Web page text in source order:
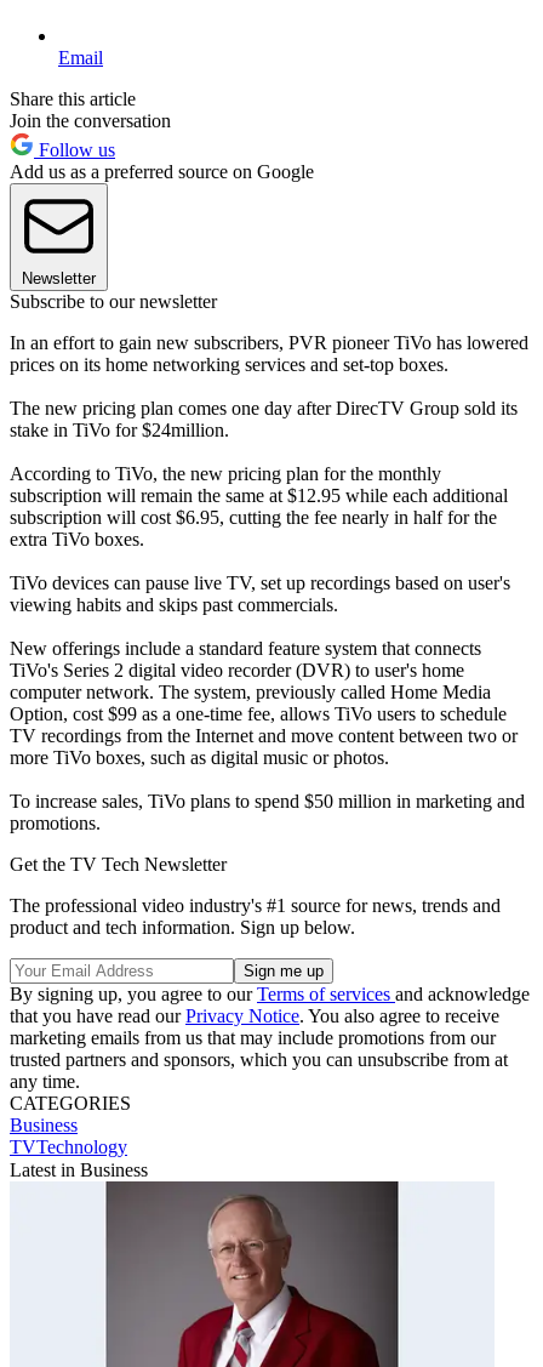
Email
Share this article
Join the conversation
Follow us
Add us as a preferred source on Google
Newsletter
Subscribe to our newsletter
In an effort to gain new subscribers, PVR pioneer TiVo has lowered
prices on its home networking services and set-top boxes.
The new pricing plan comes one day after DirecTV Group sold its
stake in TiVo for $24million.
According to TiVo, the new pricing plan for the monthly
subscription will remain the same at $12.95 while each additional
subscription will cost $6.95, cutting the fee nearly in half for the
extra TiVo boxes.
TiVo devices can pause live TV, set up recordings based on user's
viewing habits and skips past commercials.
New offerings include a standard feature system that connects
TiVo's Series 2 digital video recorder (DVR) to user's home
computer network. The system, previously called Home Media
Option, cost $99 as a one-time fee, allows TiVo users to schedule
TV recordings from the Internet and move content between two or
more TiVo boxes, such as digital music or photos.
To increase sales, TiVo plans to spend $50 million in marketing and
promotions.
Get the TV Tech Newsletter
The professional video industry's #1 source for news, trends and
product and tech information. Sign up below.
By signing up, you agree to ourTerms of services and acknowledge
that you have read ourPrivacy Notice. You also agree to receive
marketing emails from us that may include promotions from our
trusted partners and sponsors, which you can unsubscribe from at
any time.
CATEGORIES
Business
TVTechnology
Latest in Business